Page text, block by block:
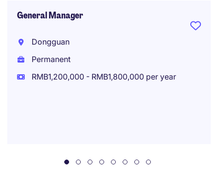
General Manager
Dongguan
Permanent
RMB1,200,000 - RMB1,800,000 per year